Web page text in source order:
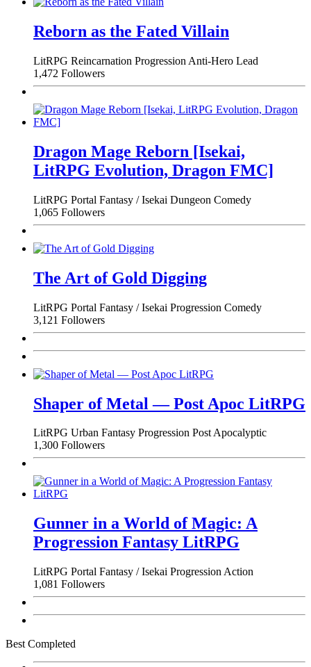
Reborn as the Fated Villain
LitRPG Reincarnation Progression Anti-Hero Lead
1,472 Followers
Dragon Mage Reborn [Isekai,
LitRPG Evolution, Dragon FMC]
LitRPG Portal Fantasy / Isekai Dungeon Comedy
1,065 Followers
The Art of Gold Digging
LitRPG Portal Fantasy / Isekai Progression Comedy
3,121 Followers
Shaper of Metal — Post Apoc LitRPG
LitRPG Urban Fantasy Progression Post Apocalyptic
1,300 Followers
Gunner in a World of Magic: A
Progression Fantasy LitRPG
LitRPG Portal Fantasy / Isekai Progression Action
1,081 Followers
Best Completed